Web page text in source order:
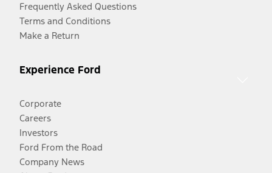
Frequently Asked Questions
Terms and Conditions
Make a Return
Experience Ford
Corporate
Careers
Investors
Ford From the Road
Company News